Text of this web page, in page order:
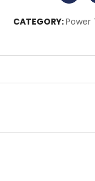
CATEGORY:Power